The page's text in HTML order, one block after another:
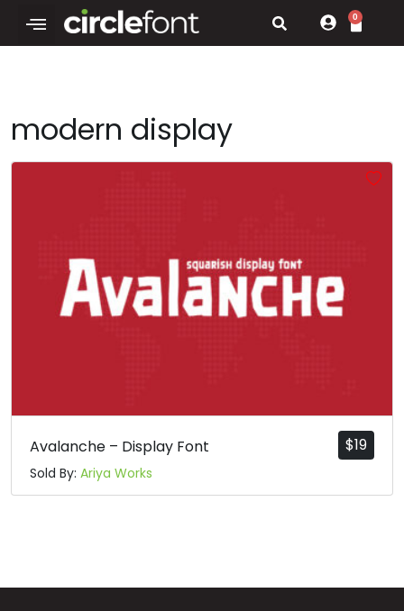
0
modern display
$19
Avalanche – Display Font
Sold By: Ariya Works